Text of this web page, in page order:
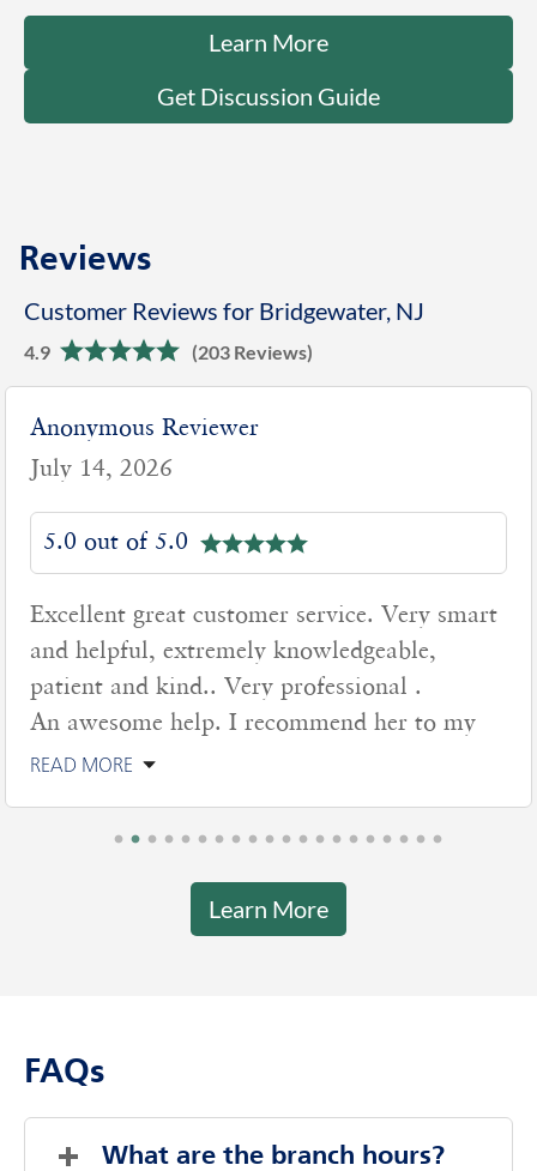
Learn More
Get Discussion Guide
Reviews
Customer Reviews for Bridgewater, NJ
4.9 (203 Reviews)
Anonymous Reviewer
July 14, 2026
5.0 out of 5.0
Excellent great customer service. Very smart
and helpful, extremely knowledgeable,
patient and kind.. Very professional .
An awesome help. I recommend her to my
READ MORE
Learn More
FAQs
What are the branch hours?